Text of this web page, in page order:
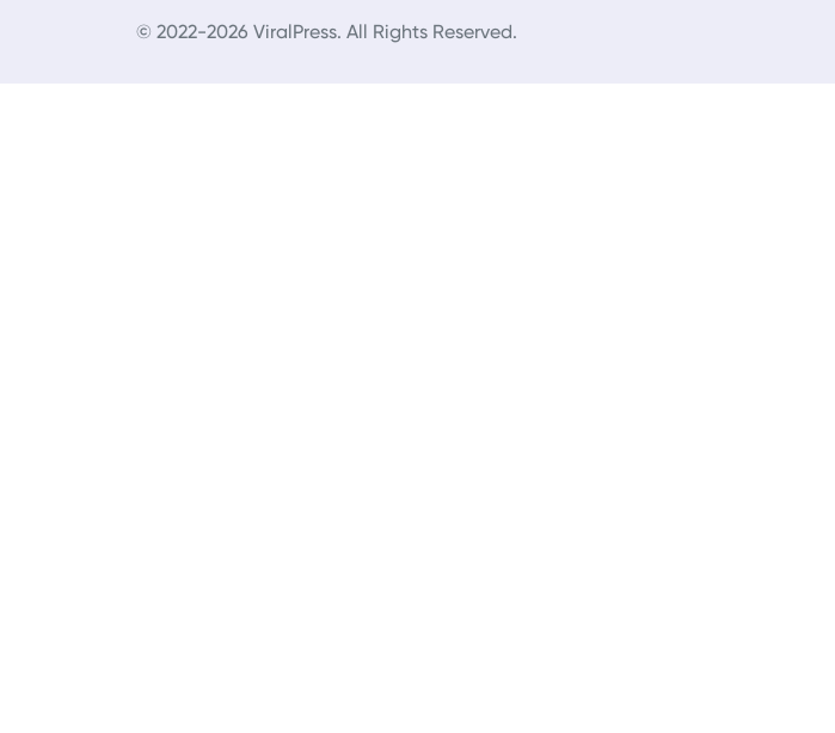
© 2022-2026 ViralPress. All Rights Reserved.